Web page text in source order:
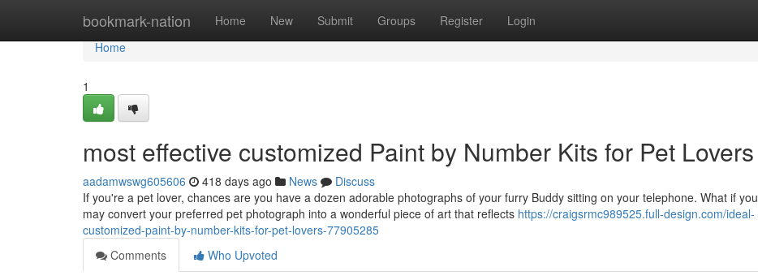
bookmark-nation Home New Submit Groups Register Login
Home
Home
1
most effective customized Paint by Number Kits for Pet Lovers
aadamwswg605606 418 days ago News
Discuss
If you're a pet lover, chances are you have a dozen adorable photographs of your furry Buddy sitting on your telephone. What if you
may convert your preferred pet photograph into a wonderful piece of art that reflects https://craigsrmc989525.full-design.com/ideal-
customized-paint-by-number-kits-for-pet-lovers-77905285
Comments
Who Upvoted